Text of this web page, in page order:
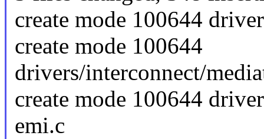
create mode 100644
create mode 100644
drivers/interconnect/
create mode 100644
emi.c